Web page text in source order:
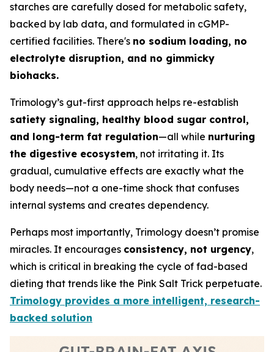
starches are carefully dosed for metabolic safety,
backed by lab data, and formulated in cGMP-
certified facilities. There's no sodium loading, no
electrolyte disruption, and no gimmicky
biohacks.
Trimology’s gut-first approach helps re-establish
satiety signaling, healthy blood sugar control,
and long-term fat regulation—all while nurturing
the digestive ecosystem, not irritating it. Its
gradual, cumulative effects are exactly what the
body needs—not a one-time shock that confuses
internal systems and creates dependency.
Perhaps most importantly, Trimology doesn’t promise
miracles. It encourages consistency, not urgency,
which is critical in breaking the cycle of fad-based
dieting that trends like the Pink Salt Trick perpetuate.
Trimology provides a more intelligent, research-
backed solution